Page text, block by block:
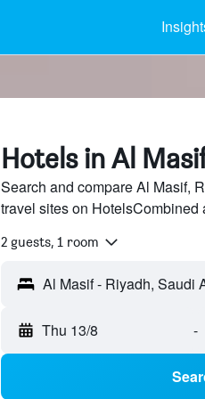
Hotels in Al
Search and compare Al Masif,
travel sites on HotelsCombined
2 guests, 1 room
Thu 13/8 -